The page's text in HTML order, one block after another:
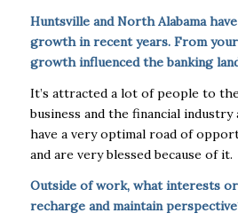
Huntsville and North Alabama
growth in recent years. From
growth influenced the banking
It’s attracted a lot of people to
business and the financial
have a very optimal road of
and are very blessed because of it.
Outside of work, what interests
recharge and maintain